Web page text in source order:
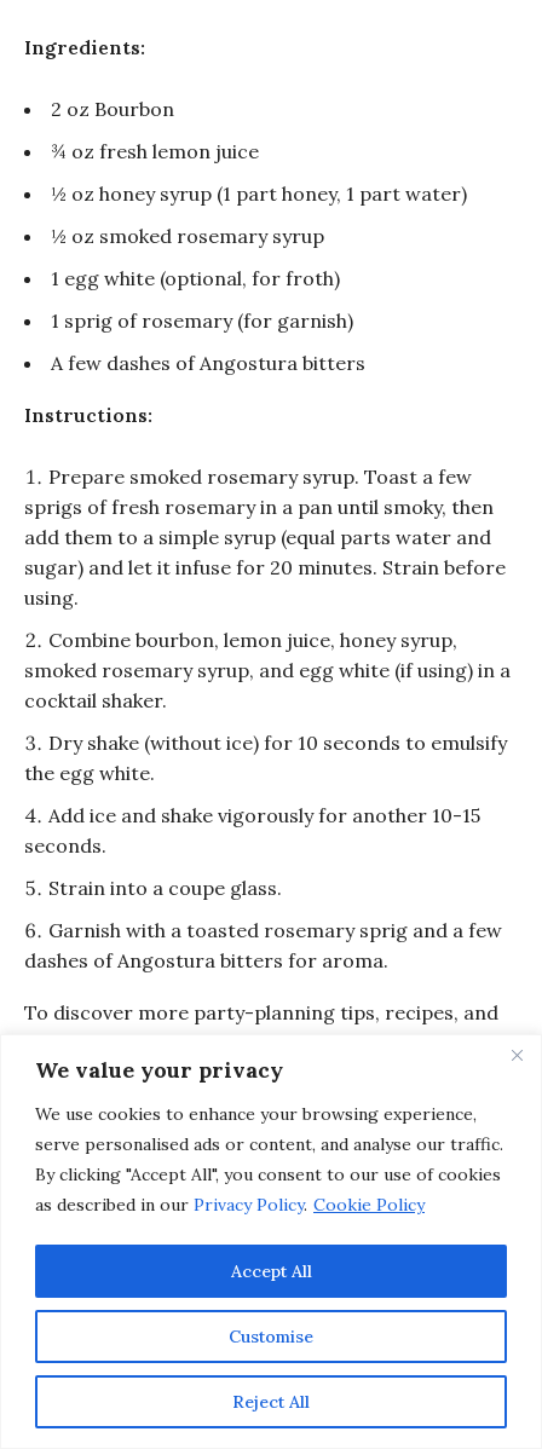
We value your privacy
We use cookies to enhance your browsing experience,
serve personalised ads or content, and analyse our traffic.
By clicking "Accept All", you consent to our use of cookies
as described in our Privacy Policy. Cookie Policy
Customise
Reject All
Accept All
Ingredients:
2 oz Bourbon
¾ oz fresh lemon juice
½ oz honey syrup (1 part honey, 1 part water)
½ oz smoked rosemary syrup
1 egg white (optional, for froth)
1 sprig of rosemary (for garnish)
A few dashes of Angostura bitters
Instructions:
Prepare smoked rosemary syrup. Toast a few
sprigs of fresh rosemary in a pan until smoky, then
add them to a simple syrup (equal parts water and
sugar) and let it infuse for 20 minutes. Strain before
using.
Combine bourbon, lemon juice, honey syrup,
smoked rosemary syrup, and egg white (if using) in a
cocktail shaker.
Dry shake (without ice) for 10 seconds to emulsify
the egg white.
Add ice and shake vigorously for another 10-15
seconds.
Strain into a coupe glass.
Garnish with a toasted rosemary sprig and a few
dashes of Angostura bitters for aroma.
To discover more party-planning tips, recipes, and
theEntertaining section on
Celebrations.